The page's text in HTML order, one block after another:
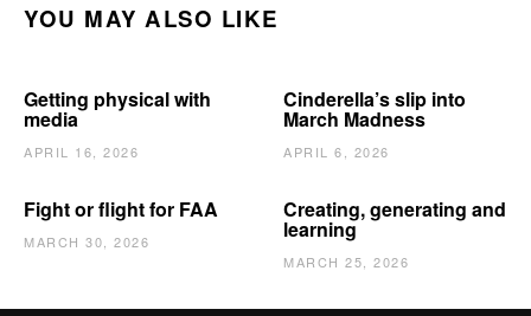
YOU MAY ALSO LIKE
Getting physical with
media
APRIL 16, 2026
Cinderella’s slip into
March Madness
APRIL 6, 2026
Fight or flight for FAA
MARCH 30, 2026
Creating, generating and
learning
MARCH 25, 2026